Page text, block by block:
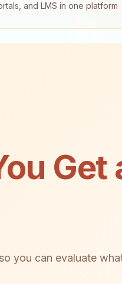
and LMS in one platform
Get
you can evaluate